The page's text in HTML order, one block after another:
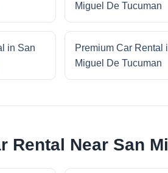
Miguel De Tucuman
in San
Premium Car Rental
Miguel De Tucuman
Rental Near San